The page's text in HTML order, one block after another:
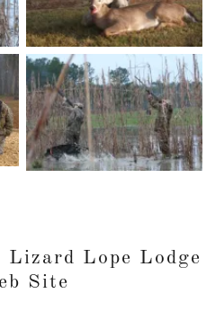
Lizard Lope Lodge
Site